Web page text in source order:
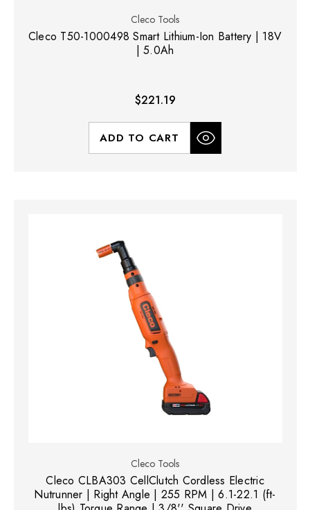
Cleco Tools
Cleco T50-1000498 Smart Lithium-Ion Battery | 18V
| 5.0Ah
$221.19
ADD TO CART
Cleco Tools
Cleco CLBA303 CellClutch Cordless Electric
Nutrunner | Right Angle | 255 RPM | 6.1-22.1 (ft-